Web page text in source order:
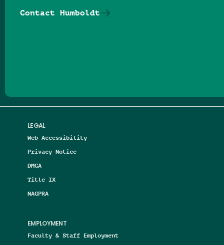
LEGAL
Web Accessibility
Privacy Notice
DMCA
Title IX
NAGPRA
EMPLOYMENT
Faculty & Staff Employment
Contact Humboldt